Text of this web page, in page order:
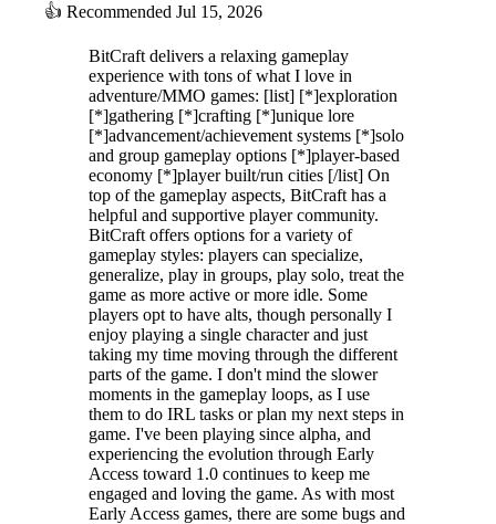
👍 Recommended Jul 15, 2026
BitCraft delivers a relaxing gameplay
experience with tons of what I love in
adventure/MMO games: [list] [*]exploration
[*]gathering [*]crafting [*]unique lore
[*]advancement/achievement systems [*]solo
and group gameplay options [*]player-based
economy [*]player built/run cities [/list] On
top of the gameplay aspects, BitCraft has a
helpful and supportive player community.
BitCraft offers options for a variety of
gameplay styles: players can specialize,
generalize, play in groups, play solo, treat the
game as more active or more idle. Some
players opt to have alts, though personally I
enjoy playing a single character and just
taking my time moving through the different
parts of the game. I don't mind the slower
moments in the gameplay loops, as I use
them to do IRL tasks or plan my next steps in
game. I've been playing since alpha, and
experiencing the evolution through Early
Access toward 1.0 continues to keep me
engaged and loving the game. As with most
Early Access games, there are some bugs and